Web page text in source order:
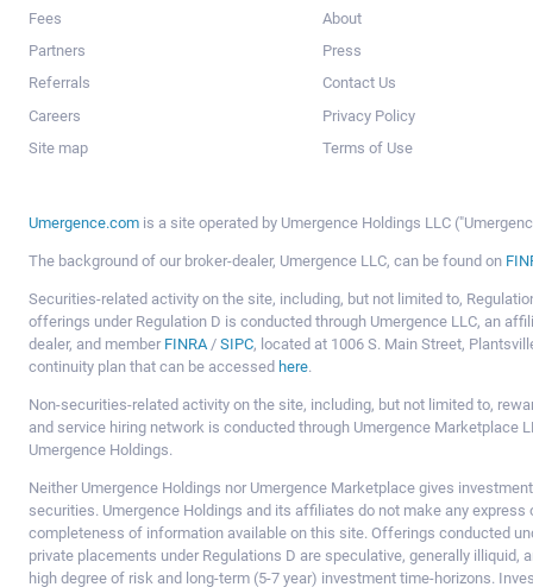
Fees
Partners
Referrals
Careers
Site map
About
Press
Contact Us
Privacy Policy
Terms of Use
Umergence.com is a site operated by Umergence Holdings LLC
The background of our broker-dealer, Umergence LLC, can be found on
Securities-related activity on the site, including, but not limited to,
offerings under Regulation D is conducted through Umergence LLC, an
dealer, and member FINRA/ SIPC, located at 1006 S. Main Street,
continuity plan that can be accessed here.
Non-securities-related activity on the site, including, but not limited to,
and service hiring network is conducted through Umergence Marketplace
Umergence Holdings.
Neither Umergence Holdings nor Umergence Marketplace gives
securities. Umergence Holdings and its affiliates do not make any express
completeness of information available on this site. Offerings conducted
private placements under Regulations D are speculative, generally
high degree of risk and long-term (5-7 year) investment time-horizons.